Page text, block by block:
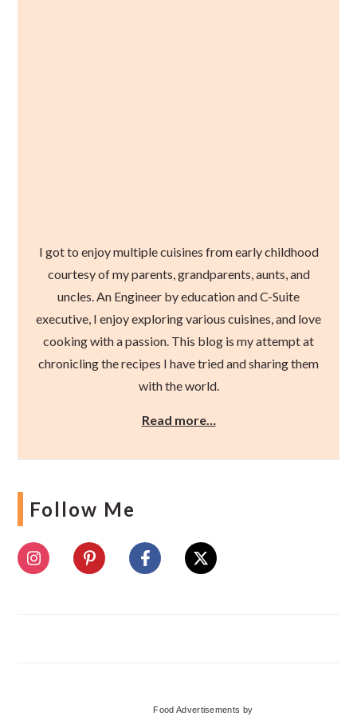
I got to enjoy multiple cuisines from early childhood
courtesy of my parents, grandparents, aunts, and
uncles. An Engineer by education and C-Suite
executive, I enjoy exploring various cuisines, and love
cooking with a passion. This blog is my attempt at
chronicling the recipes I have tried and sharing them
with the world.
Read more…
Follow Me
Food Advertisements by